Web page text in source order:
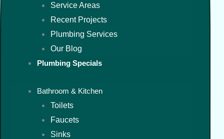
Service Areas
Recent Projects
Plumbing Services
Our Blog
Plumbing Specials
Bathroom & Kitchen
Toilets
Faucets
Sinks